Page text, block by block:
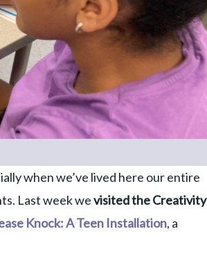
when we’ve lived here our entire
Last week wevisited the Creativity
Knock: A Teen Installation, a